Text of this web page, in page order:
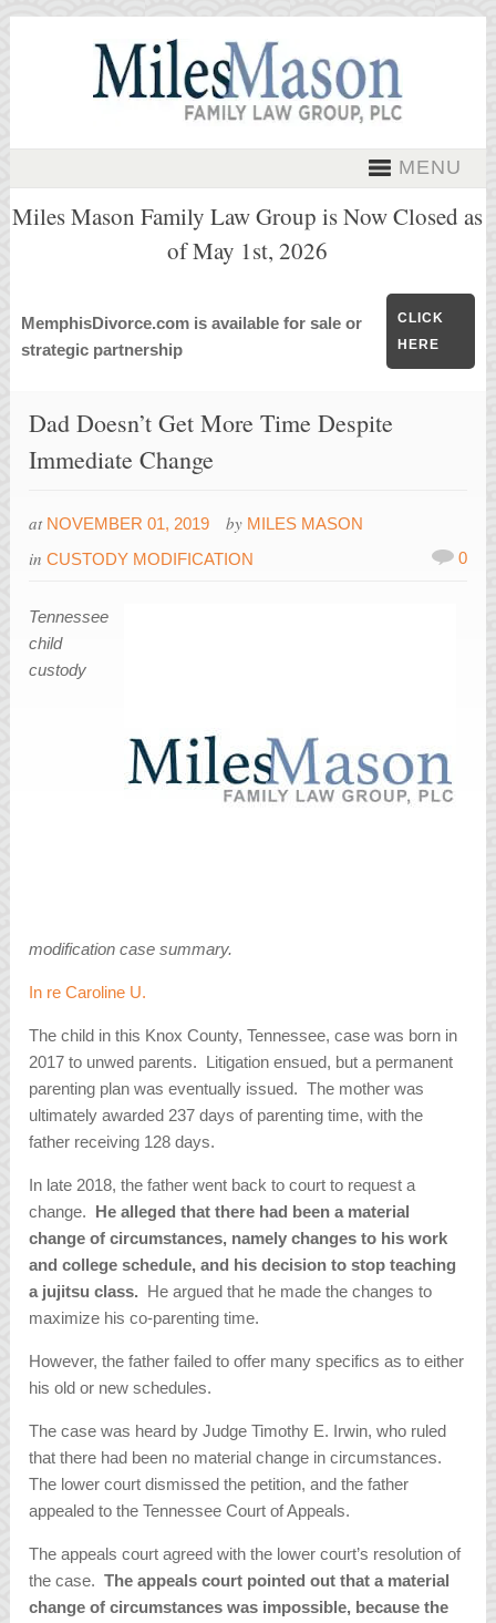
MENU
Miles Mason Family Law Group is Now Closed as
of May 1st, 2026
MemphisDivorce.com is available for sale or
strategic partnership
CLICK
HERE
Dad Doesn’t Get More Time Despite
Immediate Change
at NOVEMBER 01, 2019 by MILES MASON
inCUSTODY MODIFICATION 0
Tennessee
child
custody
modification case summary.
In re Caroline U.
The child in this Knox County, Tennessee, case was born in
2017 to unwed parents. Litigation ensued, but a permanent
parenting plan was eventually issued. The mother was
ultimately awarded 237 days of parenting time, with the
father receiving 128 days.
In late 2018, the father went back to court to request a
change. He alleged that there had been a material
change of circumstances, namely changes to his work
and college schedule, and his decision to stop teaching
a jujitsu class. He argued that he made the changes to
maximize his co-parenting time.
However, the father failed to offer many specifics as to either
his old or new schedules.
The case was heard by Judge Timothy E. Irwin, who ruled
that there had been no material change in circumstances.
The lower court dismissed the petition, and the father
appealed to the Tennessee Court of Appeals.
The appeals court agreed with the lower court’s resolution of
the case.The appeals court pointed out that a material
change of circumstances was impossible, because the